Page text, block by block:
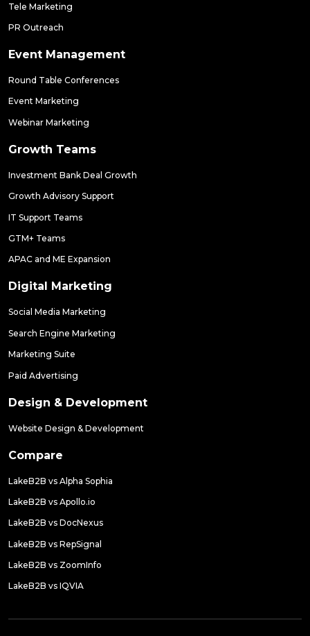
Tele Marketing
PR Outreach
Event Management
Round Table Conferences
Event Marketing
Webinar Marketing
Growth Teams
Investment Bank Deal Growth
Growth Advisory Support
IT Support Teams
GTM+ Teams
APAC and ME Expansion
Digital Marketing
Social Media Marketing
Search Engine Marketing
Marketing Suite
Paid Advertising
Design & Development
Website Design & Development
Compare
LakeB2B vs Alpha Sophia
LakeB2B vs Apollo.io
LakeB2B vs DocNexus
LakeB2B vs RepSignal
LakeB2B vs ZoomInfo
LakeB2B vs IQVIA